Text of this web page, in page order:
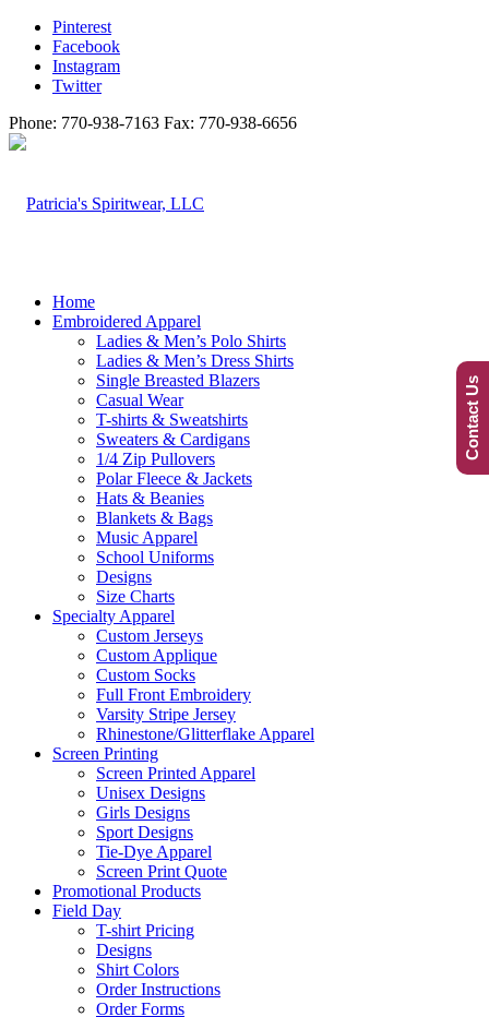
Pinterest
Facebook
Instagram
Twitter
Phone: 770-938-7163 Fax: 770-938-6656
Home
Embroidered Apparel
Ladies & Men’s Polo Shirts
Ladies & Men’s Dress Shirts
Single Breasted Blazers
Casual Wear
T-shirts & Sweatshirts
Sweaters & Cardigans
1/4 Zip Pullovers
Polar Fleece & Jackets
Hats & Beanies
Blankets & Bags
Music Apparel
School Uniforms
Designs
Size Charts
Specialty Apparel
Custom Jerseys
Custom Applique
Custom Socks
Full Front Embroidery
Varsity Stripe Jersey
Rhinestone/Glitterflake Apparel
Screen Printing
Screen Printed Apparel
Unisex Designs
Girls Designs
Sport Designs
Tie-Dye Apparel
Screen Print Quote
Promotional Products
Field Day
T-shirt Pricing
Designs
Shirt Colors
Order Instructions
Order Forms
Contact Us